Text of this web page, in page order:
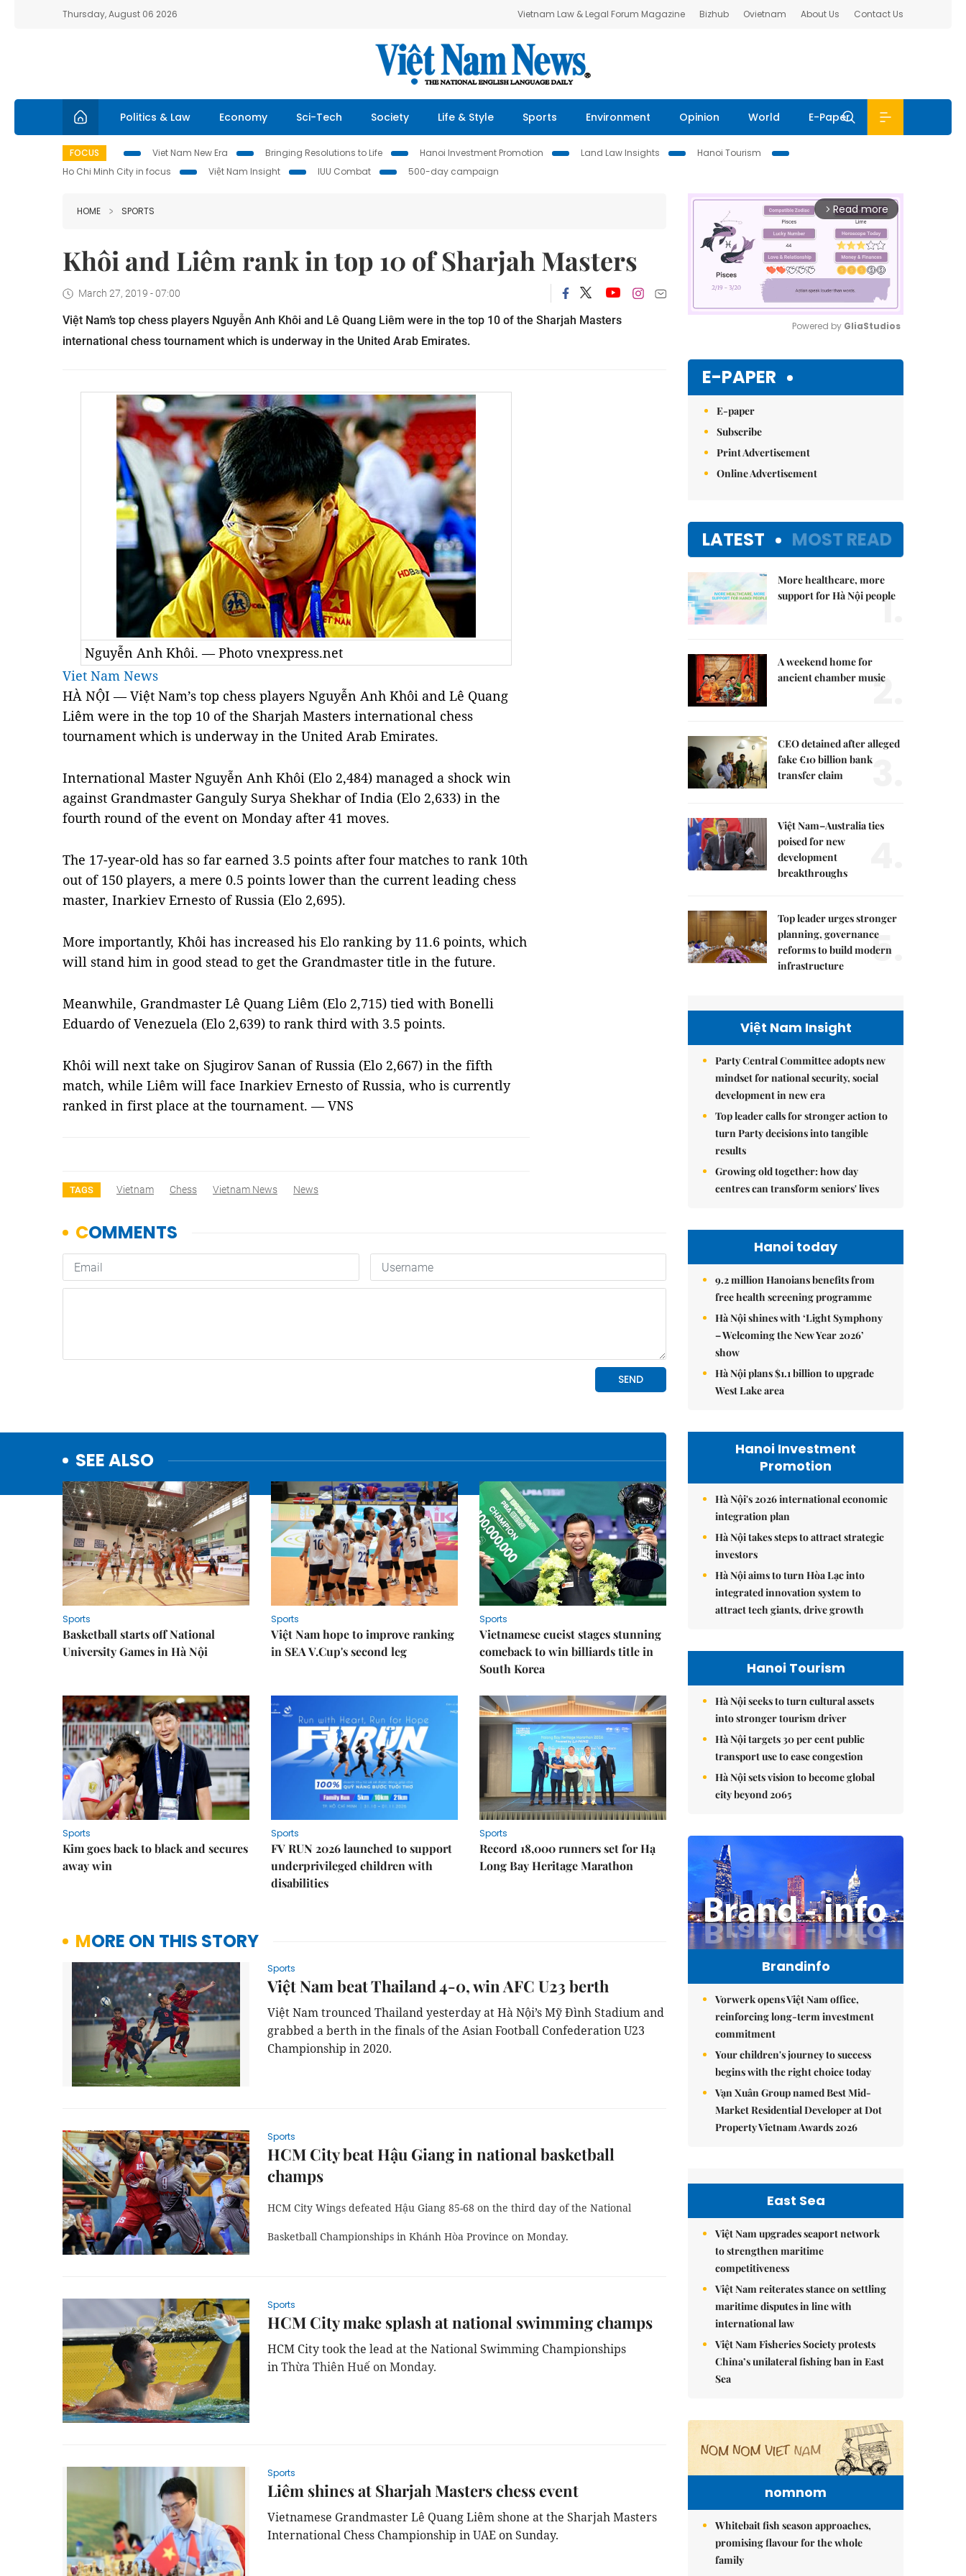
Thursday, August 06 2026 Vietnam Law & Legal Forum Magazine Bizhub Ovietnam About Us Contact Us
Politics & Law Economy Sci-Tech Society Life & Style Sports Environment Opinion World E-Paper
FOCUS Viet Nam New Era Bringing Resolutions to Life Hanoi Investment Promotion Land Law Insights
Hanoi Tourism
Ho Chi Minh City in focus
Việt Nam Insight IUU Combat 500-day campaign
HOME SPORTS
Khôi and Liêm rank in top 10 of Sharjah Masters
March 27, 2019 - 07:00
Việt Nam’s top chess players Nguyễn Anh Khôi and Lê Quang Liêm were in the top 10 of the Sharjah Masters
international chess tournament which is underway in the United Arab Emirates.
Nguyễn Anh Khôi. — Photo vnexpress.net
Viet Nam News
HÀ NỘI — Việt Nam’s top chess players Nguyễn Anh Khôi and Lê Quang
Liêm were in the top 10 of the Sharjah Masters international chess
tournament which is underway in the United Arab Emirates.
International Master Nguyễn Anh Khôi (Elo 2,484) managed a shock win
against Grandmaster Ganguly Surya Shekhar of India (Elo 2,633) in the
fourth round of the event on Monday after 41 moves.
The 17-year-old has so far earned 3.5 points after four matches to rank 10th
out of 150 players, a mere 0.5 points lower than the current leading chess
master, Inarkiev Ernesto of Russia (Elo 2,695).
More importantly, Khôi has increased his Elo ranking by 11.6 points, which
will stand him in good stead to get the Grandmaster title in the future.
Meanwhile, Grandmaster Lê Quang Liêm (Elo 2,715) tied with Bonelli
Eduardo of Venezuela (Elo 2,639) to rank third with 3.5 points.
Khôi will next take on Sjugirov Sanan of Russia (Elo 2,667) in the fifth
match, while Liêm will face Inarkiev Ernesto of Russia, who is currently
ranked in first place at the tournament. — VNS
TAGS Vietnam Chess Vietnam News News
SEE ALSO
Sports
Basketball starts off National
University Games in Hà Nội
Sports
Việt Nam hope to improve ranking
in SEA V.Cup's second leg
Sports
Vietnamese cueist stages stunning
comeback to win billiards title in
South Korea
Sports
Kim goes back to black and secures
away win
Sports
FV RUN 2026 launched to support
underprivileged children with
disabilities
Sports
Record 18,000 runners set for Hạ
Long Bay Heritage Marathon
MORE ON THIS STORY
Sports
Việt Nam beat Thailand 4-0, win AFC U23 berth
Việt Nam trounced Thailand yesterday at Hà Nội’s Mỹ Đình Stadium and
grabbed a berth in the finals of the Asian Football Confederation U23
Championship in 2020.
Sports
HCM City beat Hậu Giang in national basketball
champs
HCM City Wings defeated Hậu Giang 85-68 on the third day of the National
Basketball Championships in Khánh Hòa Province on Monday.
Sports
HCM City make splash at national swimming champs
HCM City took the lead at the National Swimming Championships
inThừa Thiên Huế on Monday.
Sports
Liêm shines at Sharjah Masters chess event
Vietnamese Grandmaster Lê Quang Liêm shone at the Sharjah Masters
International Chess Championship in UAE on Sunday.
arrow_forward_ios Read more
Powered by GliaStudios
E-PAPER
E-paper
Subscribe
Print Advertisement
Online Advertisement
LATEST MOST READ
More healthcare, more
support for Hà Nội people
1.
A weekend home for
ancient chamber music
2.
CEO detained after alleged
fake €10 billion bank
transfer claim
3.
Việt Nam–Australia ties
poised for new
development
breakthroughs
Top leader urges stronger
planning, governance
reforms to build modern
infrastructure
5.
Việt Nam Insight
Party Central Committee adopts new
mindset for national security, social
development in new era
Top leader calls for stronger action to
turn Party decisions into tangible
results
Growing old together: how day
centres can transform seniors' lives
Hanoi today
9.2 million Hanoians benefits from
free health screening programme
Hà Nội shines with ‘Light Symphony
– Welcoming the New Year 2026’
show
Hà Nội plans $1.1 billion to upgrade
West Lake area
Hanoi Investment
Promotion
Hà Nội's 2026 international economic
integration plan
Hà Nội takes steps to attract strategic
investors
Hà Nội aims to turn Hòa Lạc into
integrated innovation system to
attract tech giants, drive growth
Hanoi Tourism
Hà Nội seeks to turn cultural assets
into stronger tourism driver
Hà Nội targets 30 per cent public
transport use to ease congestion
Hà Nội sets vision to become global
city beyond 2065
Brandinfo
Vorwerk opens Việt Nam office,
reinforcing long-term investment
commitment
Your children's journey to success
begins with the right choice today
Vạn Xuân Group named Best Mid-
Market Residential Developer at Dot
Property Vietnam Awards 2026
East Sea
Việt Nam upgrades seaport network
to strengthen maritime
competitiveness
Việt Nam reiterates stance on settling
maritime disputes in line with
international law
Việt Nam Fisheries Society protests
China’s unilateral fishing ban in East
Sea
nomnom
Whitebait fish season approaches,
promising flavour for the whole
family